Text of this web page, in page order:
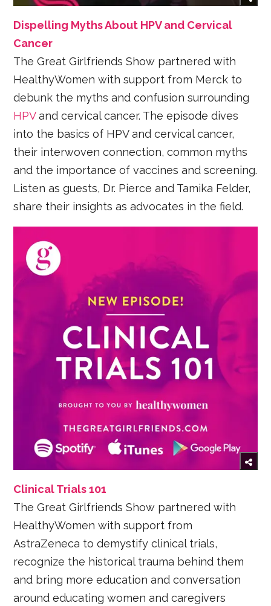
Dispelling Myths About HPV and Cervical
Cancer
The Great Girlfriends Show partnered with
HealthyWomen with support from Merck to
debunk the myths and confusion surrounding
HPVand cervical cancer. The episode dives
into the basics of HPV and cervical cancer,
their interwoven connection, common myths
and the importance of vaccines and screening.
Listen as guests, Dr. Pierce and Tamika Felder,
share their insights as advocates in the field.
Clinical Trials 101
The Great Girlfriends Show partnered with
HealthyWomen with support from
AstraZeneca to demystify clinical trials,
recognize the historical trauma behind them
and bring more education and conversation
around educating women and caregivers